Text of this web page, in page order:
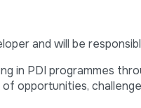
and will be
in PDI programmes
opportunities,